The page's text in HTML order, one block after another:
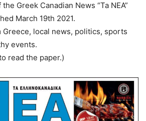
Greek Canadian News “Ta NEA”
March 19th 2021.
local news, politics, sports
events.
read the paper.)